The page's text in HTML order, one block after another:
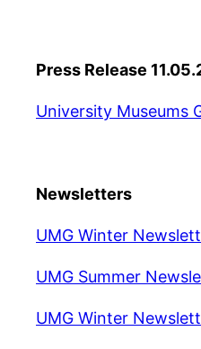
Press Release
University Museums
Newsletters
UMG Winter
UMG Summer
UMG Winter